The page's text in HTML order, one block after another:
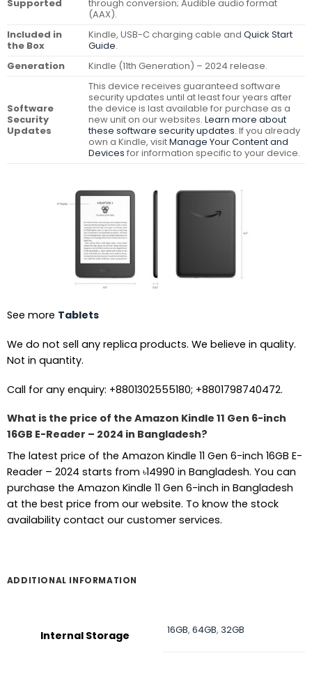
Supported
through conversion; Audible audio format
(AAX).
Included in
the Box
Kindle, USB-C charging cable andQuick Start
Guide.
Generation
Kindle (11th Generation) – 2024 release.
Software
Security
Updates
This device receives guaranteed software
security updates until at least four years after
the device is last available for purchase as a
new unit on our websites.Learn more about
these software security updates. If you already
own a Kindle, visitManage Your Content and
Devices for information specific to your device.
See more Tablets
We do not sell any replica products. We believe in quality.
Not in quantity.
Call for any enquiry: +8801302555180; +8801798740472.
What is the price of the Amazon Kindle 11 Gen 6-inch
16GB E-Reader – 2024 in Bangladesh?
The latest price of the Amazon Kindle 11 Gen 6-inch 16GB E-
Reader – 2024 starts from ৳14990 in Bangladesh. You can
purchase the Amazon Kindle 11 Gen 6-inch in Bangladesh
at the best price from our website. To know the stock
availability contact our customer services.
ADDITIONAL INFORMATION
Internal Storage 16GB,64GB, 32GB